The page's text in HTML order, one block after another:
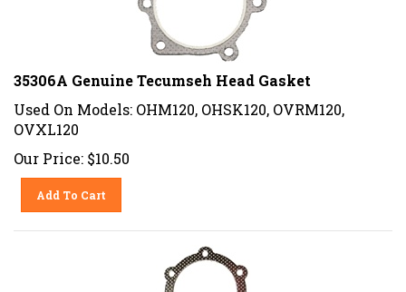
35306A Genuine Tecumseh Head Gasket
Used On Models: OHM120, OHSK120, OVRM120,
OVXL120
Our Price: $10.50
Add To Cart